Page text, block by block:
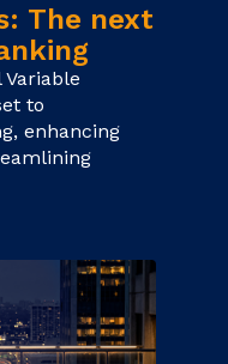
The next
to
enhancing